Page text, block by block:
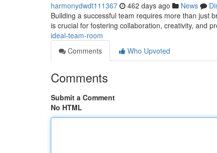
harmonydwdt111367 462 days ago News
Building a successful team requires more than just
is crucial for fostering collaboration, creativity, and
ideal-team-room
Comments
Who Upvoted
Comments
Submit a Comment
No HTML